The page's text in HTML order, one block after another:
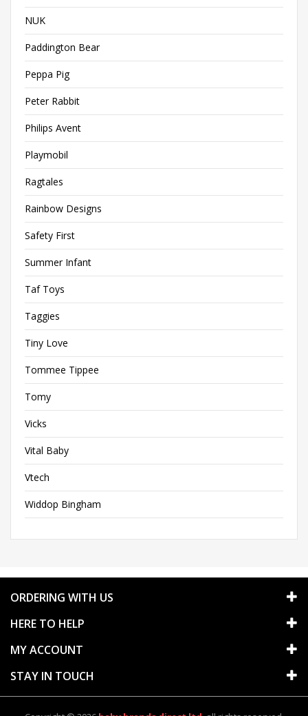
NUK
Paddington Bear
Peppa Pig
Peter Rabbit
Philips Avent
Playmobil
Ragtales
Rainbow Designs
Safety First
Summer Infant
Taf Toys
Taggies
Tiny Love
Tommee Tippee
Tomy
Vicks
Vital Baby
Vtech
Widdop Bingham
ORDERING WITH US
HERE TO HELP
MY ACCOUNT
STAY IN TOUCH